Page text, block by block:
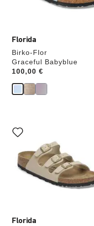
Florida
Birko-Flor
Graceful Babyblue
Price:
100,00 €
Florida
with
swatch
will
update